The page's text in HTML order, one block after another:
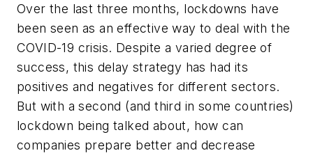
Over the last three months, lockdowns have
been seen as an effective way to deal with the
COVID-19 crisis. Despite a varied degree of
success, this delay strategy has had its
positives and negatives for different sectors.
But with a second (and third in some countries)
lockdown being talked about, how can
companies prepare better and decrease